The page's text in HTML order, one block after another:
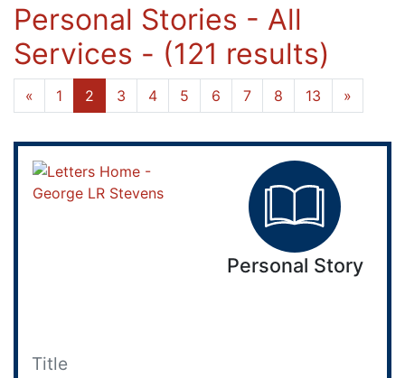
Personal Stories - All
Services - (121 results)
« 1 2 3 4 5 6 7 8 13 »
Personal Story
Title